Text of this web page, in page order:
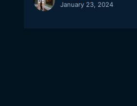
January 23, 2024